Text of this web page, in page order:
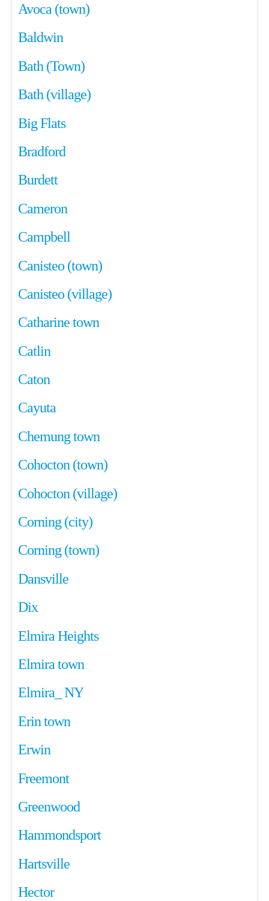
Avoca (town)
Baldwin
Bath (Town)
Bath (village)
Big Flats
Bradford
Burdett
Cameron
Campbell
Canisteo (town)
Canisteo (village)
Catharine town
Catlin
Caton
Cayuta
Chemung town
Cohocton (town)
Cohocton (village)
Corning (city)
Corning (town)
Dansville
Dix
Elmira Heights
Elmira town
Elmira_ NY
Erin town
Erwin
Freemont
Greenwood
Hammondsport
Hartsville
Hector